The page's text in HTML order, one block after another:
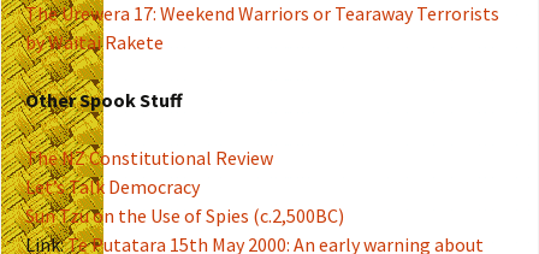
The Urewera 17: Weekend Warriors or Tearaway Terrorists
by Waitai Rakete
Other Spook Stuff
The NZ Constitutional Review
Let’s Talk Democracy
Sun Tzu on the Use of Spies (c.2,500BC)
Link:Te Putatara 15th May 2000: An early warning about